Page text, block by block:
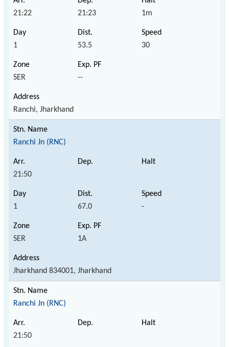
21:22 21:23 1m
1 53.5 30
SER --
Ranchi, Jharkhand
Ranchi Jn (RNC)
21:50
1 67.0 -
SER 1A
Jharkhand 834001, Jharkhand
Ranchi Jn (RNC)
21:50